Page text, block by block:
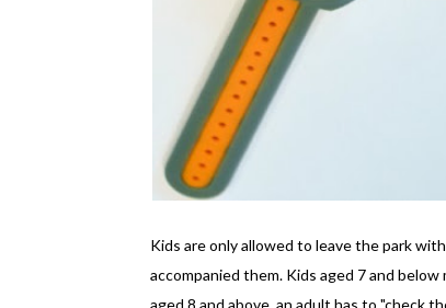
Kids are only allowed to leave the park
accompanied them. Kids aged 7 and
aged 8 and above, an adult has to "check